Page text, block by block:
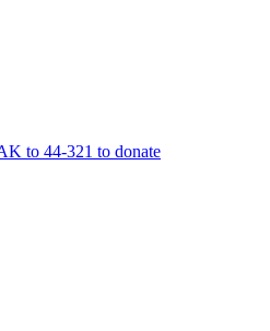
to 44-321 to donate